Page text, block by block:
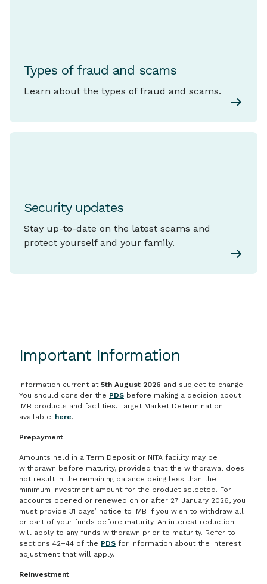
Types of fraud and scams
Learn about the types of fraud and scams.
Security updates
Stay up-to-date on the latest scams and
protect yourself and your family.
Important Information
Information current at 5th August 2026 and subject to change.
You should consider the PDS before making a decision about
IMB products and facilities. Target Market Determination
available here.
Prepayment
Amounts held in a Term Deposit or NITA facility may be
withdrawn before maturity, provided that the withdrawal does
not result in the remaining balance being less than the
minimum investment amount for the product selected. For
accounts opened or renewed on or after 27 January 2026, you
must provide 31 days’ notice to IMB if you wish to withdraw all
or part of your funds before maturity. An interest reduction
will apply to any funds withdrawn prior to maturity. Refer to
sections 42–44 of the PDS for information about the interest
adjustment that will apply.
Reinvestment